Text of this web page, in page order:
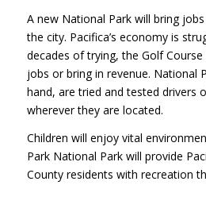
A new National Park will bring
the city. Pacifica’s economy is
decades of trying, the Golf
jobs or bring in revenue. National
hand, are tried and tested drivers
wherever they are located.
Children will enjoy vital
Park National Park will provide
County residents with recreation